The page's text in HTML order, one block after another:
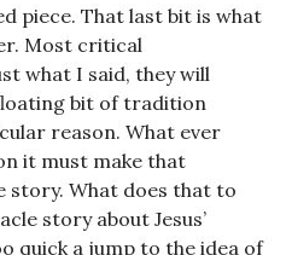
piece. That last bit is what
Most critical
what I said, they will
bit of tradition
reason. What ever
it must make that
story. What does that to
story about Jesus’
quick a jump to the idea of